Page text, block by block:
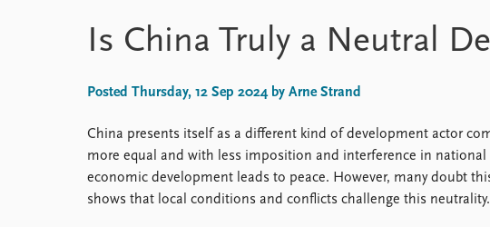
Subscribe to updates
Latest news
Media centre
News archive
Upcoming
Recorded events
About PRIO
Is China Truly a Neutral
Posted Thursday, 12 Sep 2024 by Arne Strand
China presents itself as a different kind of development actor
more equal and with less imposition and interference in
economic development leads to peace. However, many doubt
shows that local conditions and conflicts challenge this neutrality.